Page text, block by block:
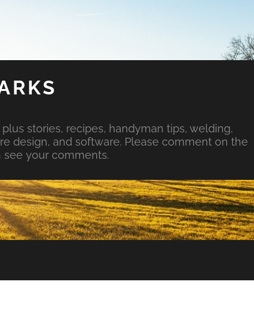
stories, recipes, handyman tips, welding,
design, and software. Please comment on the
your comments.